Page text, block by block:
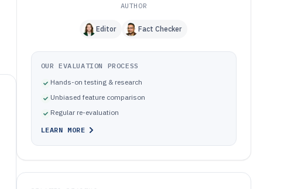
AUTHOR
Editor Fact Checker
OUR EVALUATION PROCESS
Hands-on testing & research
Unbiased feature comparison
Regular re-evaluation
LEARN MORE